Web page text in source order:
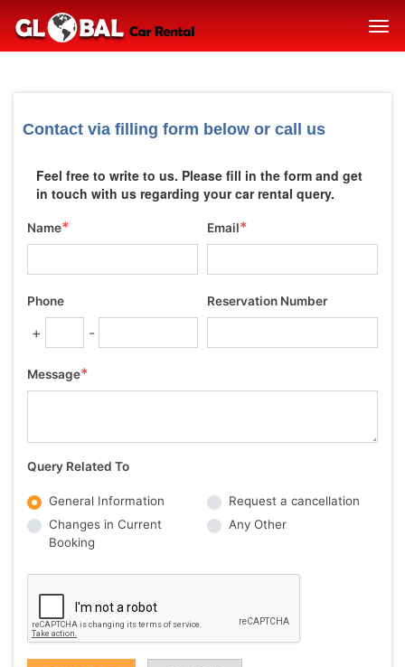
Contact via filling form below or call us
Feel free to write to us. Please fill in the form and get
in touch with us regarding your car rental query.